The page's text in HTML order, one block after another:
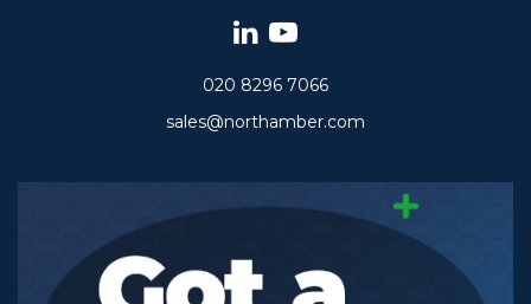
020 8296 7066
sales@northamber.com